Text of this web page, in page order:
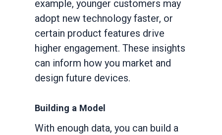
example, younger customers may
adopt new technology faster, or
certain product features drive
higher engagement. These insights
can inform how you market and
design future devices.
Building a Model
With enough data, you can build a